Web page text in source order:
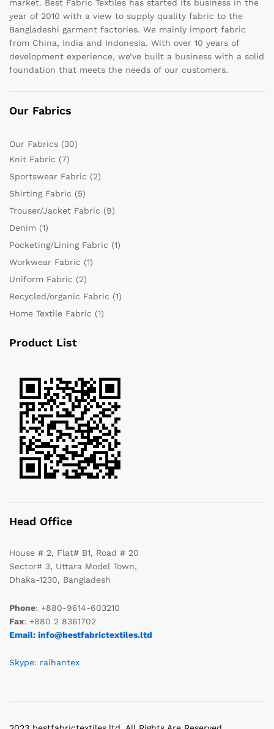
market. Best Fabric Textiles has started its business in the
year of 2010 with a view to supply quality fabric to the
Bangladeshi garment factories. We mainly import fabric
from China, India and Indonesia. With over 10 years of
development experience, we’ve built a business with a solid
foundation that meets the needs of our customers.
Our Fabrics
Our Fabrics (30)
Knit Fabric (7)
Sportswear Fabric (2)
Shirting Fabric (5)
Trouser/Jacket Fabric (9)
Denim (1)
Pocketing/Lining Fabric (1)
Workwear Fabric (1)
Uniform Fabric (2)
Recycled/organic Fabric (1)
Home Textile Fabric (1)
Product List
Head Office
House # 2, Flat# B1, Road # 20
Sector# 3, Uttara Model Town,
Dhaka-1230, Bangladesh
Phone: +880-9614-603210
Fax: +880 2 8361702
Email: info@bestfabrictextiles.ltd
Skype: raihantex